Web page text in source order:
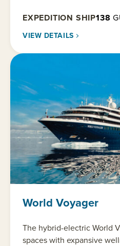
EXPEDITION SHIP138
VIEW DETAILS
World Voyager
The hybrid-electric World
spaces with expansive